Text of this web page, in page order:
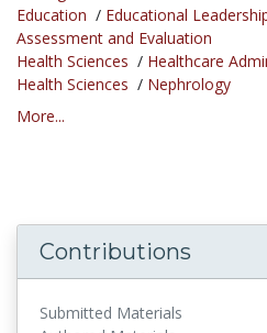
Education / Educational
Assessment and Evaluation
Health Sciences / Healthcare
Health Sciences / Nephrology
More...
Contributions
Submitted Materials